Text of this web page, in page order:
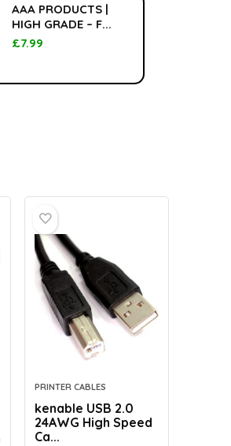
AAA PRODUCTS |
HIGH GRADE – F...
£7.99
PRINTER CABLES
kenable USB 2.0
24AWG High Speed
Ca...